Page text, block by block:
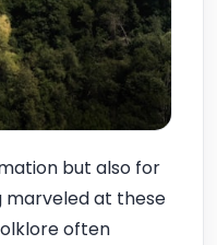
but also for
marveled at these
often